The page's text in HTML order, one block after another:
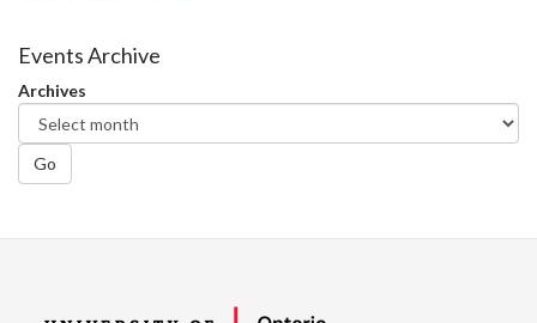
Facebook
Twitter
Events Archive
Archives
Go